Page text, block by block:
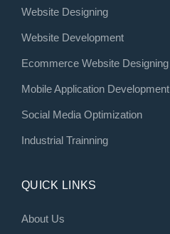
Website Designing
Website Development
Ecommerce Website Designing
Mobile Application Development
Social Media Optimization
Industrial Trainning
QUICK LINKS
About Us